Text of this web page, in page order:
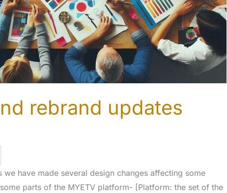
rebrand updates
we have made several design changes affecting some
parts of the MYETV platform- [Platform: the set of the